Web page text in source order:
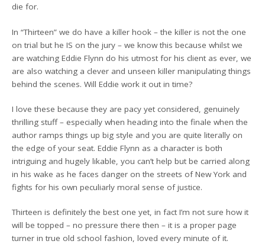
die for.
In “Thirteen” we do have a killer hook – the killer is not the one
on trial but he IS on the jury – we know this because whilst we
are watching Eddie Flynn do his utmost for his client as ever, we
are also watching a clever and unseen killer manipulating things
behind the scenes. Will Eddie work it out in time?
I love these because they are pacy yet considered, genuinely
thrilling stuff – especially when heading into the finale when the
author ramps things up big style and you are quite literally on
the edge of your seat. Eddie Flynn as a character is both
intriguing and hugely likable, you can’t help but be carried along
in his wake as he faces danger on the streets of New York and
fights for his own peculiarly moral sense of justice.
Thirteen is definitely the best one yet, in fact I’m not sure how it
will be topped – no pressure there then – it is a proper page
turner in true old school fashion, loved every minute of it.